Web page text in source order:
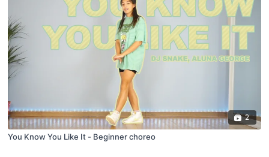
2
You Know You Like It - Beginner choreo